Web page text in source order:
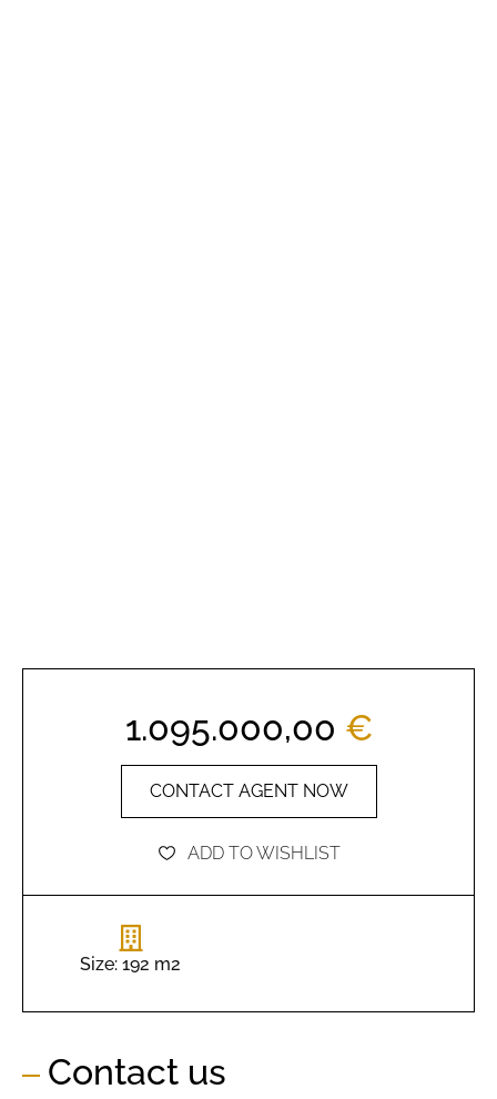
1.095.000,00 €
CONTACT AGENT NOW
ADD TO WISHLIST
Size: 192 m2
Contact us